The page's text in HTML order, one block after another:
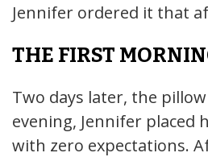
Jennifer ordered it that
THE FIRST
Two days later, the
evening, Jennifer placed
with zero expectations.